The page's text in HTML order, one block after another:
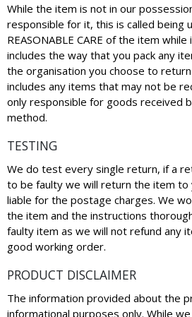
While the item is not in our
responsible for it, this is called being
REASONABLE CARE of the item
includes the way that you pack any
the organisation you choose to
includes any items that may not be
only responsible for goods received
method.
TESTING
We do test every single return, if a
to be faulty we will return the item to
liable for the postage charges. We
the item and the instructions
faulty item as we will not refund any
good working order.
PRODUCT DISCLAIMER
The information provided about the
informational purposes only. While